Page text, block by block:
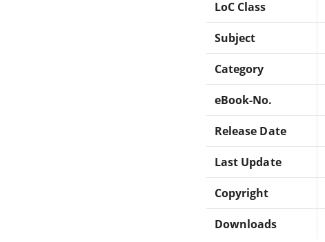
LoC Class
Subject
Category
eBook-No.
Release Date
Last Update
Copyright
Downloads